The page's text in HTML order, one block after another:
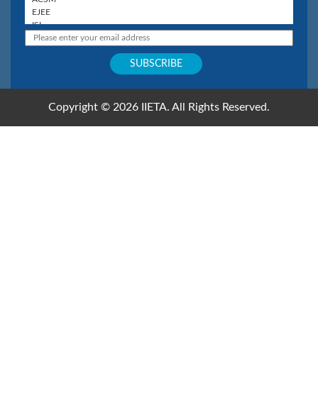
Copyright © 2026 IIETA. All Rights Reserved.